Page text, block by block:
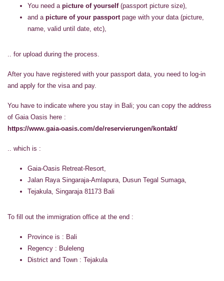
You need a picture of yourself(passport picture size),
and a picture of your passportpage with your data (picture,
name, valid until date, etc),
.. for upload during the process.
After you have registered with your passport data, you need to log-in
and apply for the visa and pay.
You have to indicate where you stay in Bali; you can copy the address
of Gaia Oasis here :
https://www.gaia-oasis.com/de/reservierungen/kontakt/
.. which is :
Gaia-Oasis Retreat-Resort,
Jalan Raya Singaraja-Amlapura, Dusun Tegal Sumaga,
Tejakula, Singaraja 81173 Bali
To fill out the immigration office at the end :
Province is : Bali
Regency : Buleleng
District and Town : Tejakula